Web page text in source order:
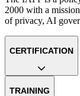
2000 with a
of privacy, AI
CERTIFICATION
TRAINING